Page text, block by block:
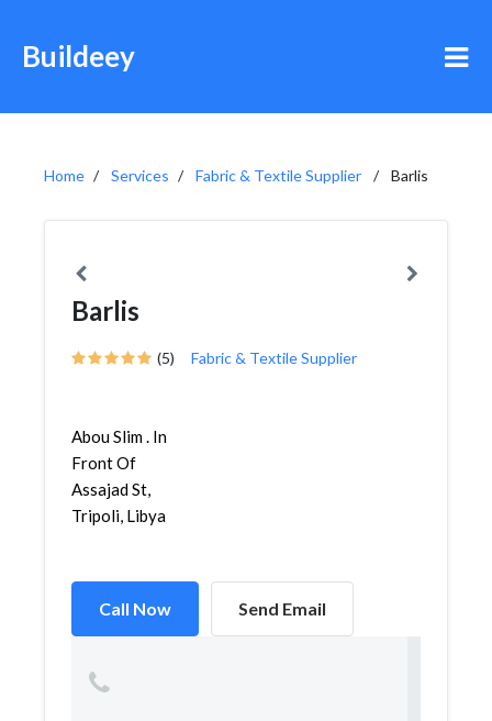
Buildeey
Home Services Fabric & Textile Supplier Barlis
Barlis
(5) Fabric & Textile Supplier
Abou Slim . In
Front Of
Assajad St,
Tripoli, Libya
Call Now Send Email